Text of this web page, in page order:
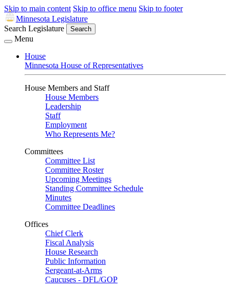
Skip to main content Skip to office menu Skip to footer
Minnesota Legislature
Search Legislature
Search
Menu
House
Minnesota House of Representatives
House Members and Staff
House Members
Leadership
Staff
Employment
Who Represents Me?
Committees
Committee List
Committee Roster
Upcoming Meetings
Standing Committee Schedule
Minutes
Committee Deadlines
Offices
Chief Clerk
Fiscal Analysis
House Research
Public Information
Sergeant-at-Arms
Caucuses - DFL/GOP